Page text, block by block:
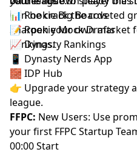
Can he crack the coveted
Sharpen your own market
Rankings.
📊Rookie Big Boards
📝Rookie Mock Drafts
📈Dynasty Rankings
📱 Dynasty Nerds App
🧱 IDP Hub
👉 Upgrade your strategy
league.
FFPC: New Users: Use
your first FFPC Startup
00:00 Start